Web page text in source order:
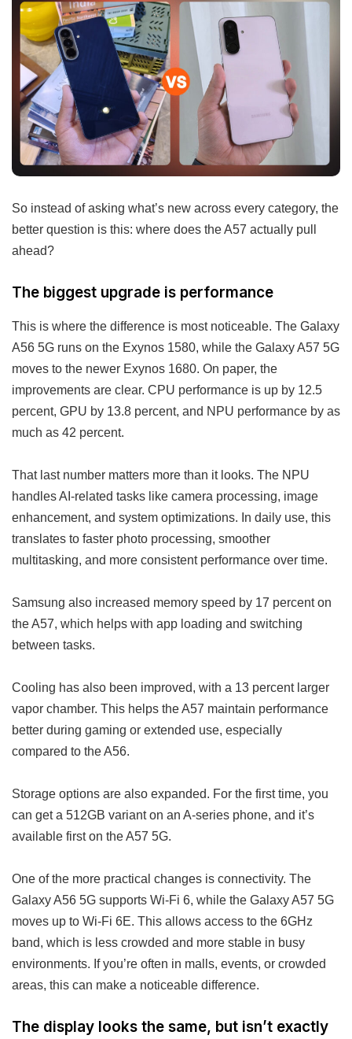
So instead of asking what’s new across every category, the
better question is this: where does the A57 actually pull
ahead?
The biggest upgrade is performance
This is where the difference is most noticeable. The Galaxy
A56 5G runs on the Exynos 1580, while the Galaxy A57 5G
moves to the newer Exynos 1680. On paper, the
improvements are clear. CPU performance is up by 12.5
percent, GPU by 13.8 percent, and NPU performance by as
much as 42 percent.
That last number matters more than it looks. The NPU
handles AI-related tasks like camera processing, image
enhancement, and system optimizations. In daily use, this
translates to faster photo processing, smoother
multitasking, and more consistent performance over time.
Samsung also increased memory speed by 17 percent on
the A57, which helps with app loading and switching
between tasks.
Cooling has also been improved, with a 13 percent larger
vapor chamber. This helps the A57 maintain performance
better during gaming or extended use, especially
compared to the A56.
Storage options are also expanded. For the first time, you
can get a 512GB variant on an A-series phone, and it’s
available first on the A57 5G.
One of the more practical changes is connectivity. The
Galaxy A56 5G supports Wi-Fi 6, while the Galaxy A57 5G
moves up to Wi-Fi 6E. This allows access to the 6GHz
band, which is less crowded and more stable in busy
environments. If you’re often in malls, events, or crowded
areas, this can make a noticeable difference.
The display looks the same, but isn’t exactly